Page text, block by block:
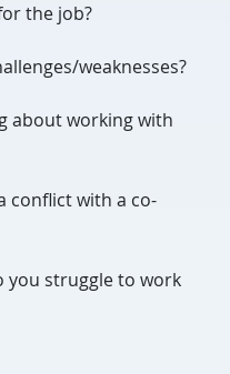
the job?
weaknesses?
about working with
conflict with a co-
you struggle to work